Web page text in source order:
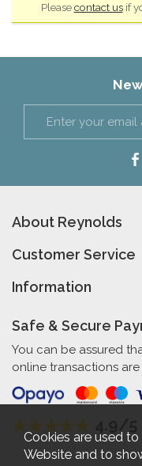
Pleasecontact usif
About Reynolds
Customer Service
Information
Safe & Secure
You can be assured
online transactions
Cookies are used
Website and to